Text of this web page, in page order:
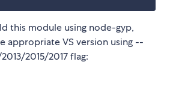
this module using node-gyp,
appropriate VS version using --
2015/2017 flag: